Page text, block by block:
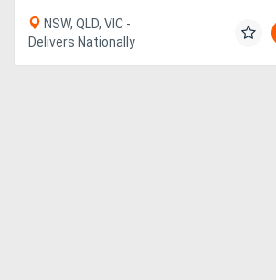
NSW, QLD, VIC -
Delivers Nationally